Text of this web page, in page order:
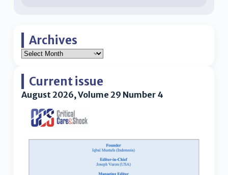
Archives
Current issue
August 2026, Volume 29 Number 4